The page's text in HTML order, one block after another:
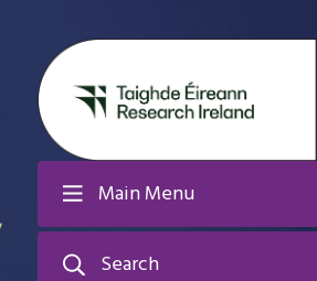
Main Menu
Search